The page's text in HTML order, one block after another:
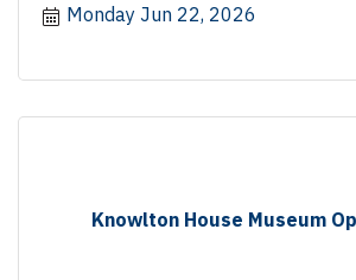
Monday Jun 22, 2026
Knowlton House Museum